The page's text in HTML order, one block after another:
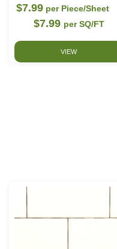
$7.99 per Piece/Sheet
$7.99 per SQ/FT
VIEW